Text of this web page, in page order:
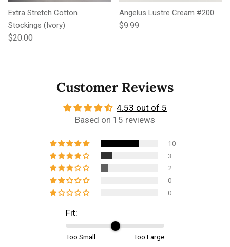
Extra Stretch Cotton
Stockings (Ivory)
Regular price
$20.00
Angelus Lustre Cream #200
Regular price
$9.99
Customer Reviews
4.53 out of 5
Based on 15 reviews
10
3
2
0
0
Fit:
Too Small Too Large